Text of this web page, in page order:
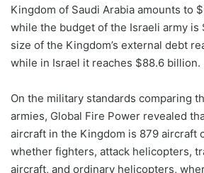
Kingdom of Saudi Arabia amounts to
while the budget of the Israeli army is
size of the Kingdom’s external debt
while in Israel it reaches $88.6 billion.
On the military standards comparing
armies, Global Fire Power revealed
aircraft in the Kingdom is 879 aircraft
whether fighters, attack helicopters,
aircraft, and ordinary helicopters,